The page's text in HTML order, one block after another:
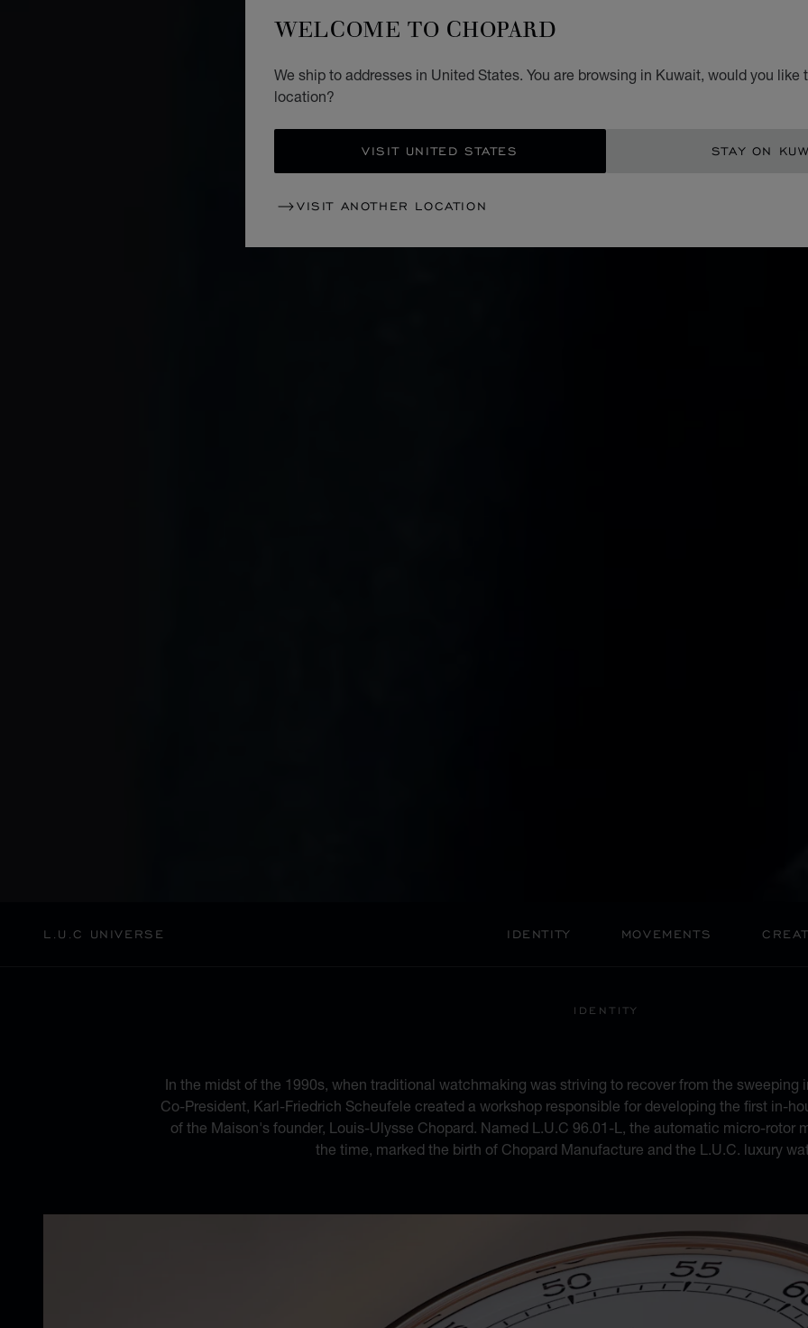
WELCOME TO CHOPARD
We ship to addresses in United States. You are browsing in Kuwait, would you like
location?
VISIT UNITED STATES STAY ON
VISIT ANOTHER LOCATION
L.U.C UNIVERSE IDENTITY MOVEMENTS
IDENTITY
In the midst of the 1990s, when traditional watchmaking was striving to recover from the sweeping
Co-President, Karl-Friedrich Scheufele created a workshop responsible for developing the first in-
of the Maison's founder, Louis-Ulysse Chopard. Named L.U.C 96.01-L, the automatic micro-rotor
the time, marked the birth of Chopard Manufacture and the L.U.C. luxury